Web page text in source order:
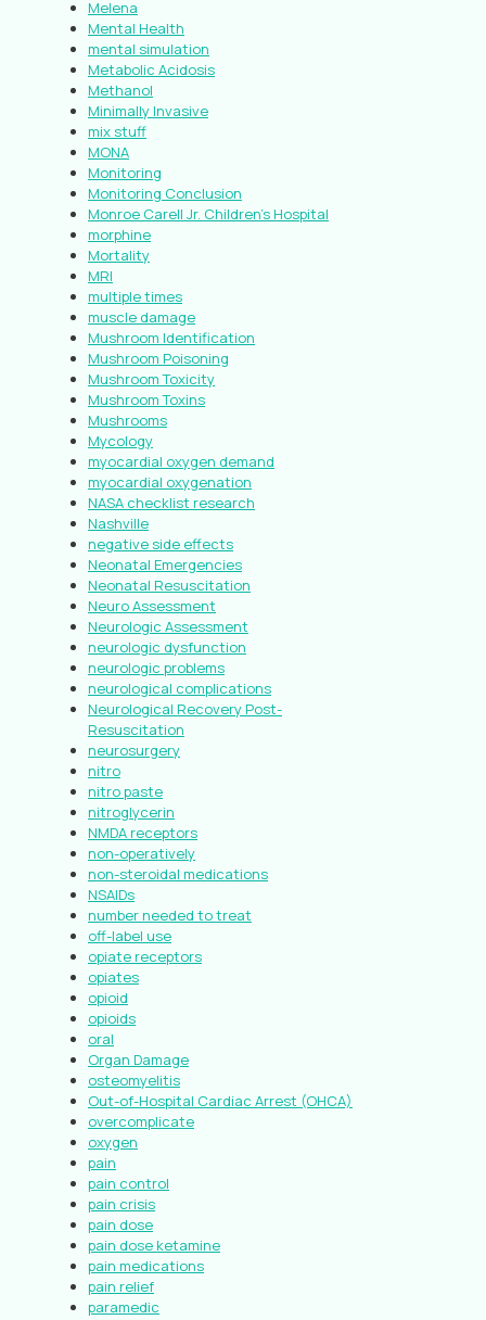
Melena
Mental Health
mental simulation
Metabolic Acidosis
Methanol
Minimally Invasive
mix stuff
MONA
Monitoring
Monitoring Conclusion
Monroe Carell Jr. Children’s Hospital
morphine
Mortality
MRI
multiple times
muscle damage
Mushroom Identification
Mushroom Poisoning
Mushroom Toxicity
Mushroom Toxins
Mushrooms
Mycology
myocardial oxygen demand
myocardial oxygenation
NASA checklist research
Nashville
negative side effects
Neonatal Emergencies
Neonatal Resuscitation
Neuro Assessment
Neurologic Assessment
neurologic dysfunction
neurologic problems
neurological complications
Neurological Recovery Post-
Resuscitation
neurosurgery
nitro
nitro paste
nitroglycerin
NMDA receptors
non-operatively
non-steroidal medications
NSAIDs
number needed to treat
off-label use
opiate receptors
opiates
opioid
opioids
oral
Organ Damage
osteomyelitis
Out-of-Hospital Cardiac Arrest (OHCA)
overcomplicate
oxygen
pain
pain control
pain crisis
pain dose
pain dose ketamine
pain medications
pain relief
paramedic